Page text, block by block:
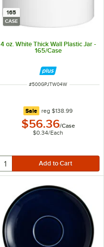
165
CASE
4 oz. White Thick Wall Plastic Jar -
165/Case
ITEM NUMBER
#500GPJTW04W
Sale regular price
reg$138.99
$56.36/Case
$0.34/Each